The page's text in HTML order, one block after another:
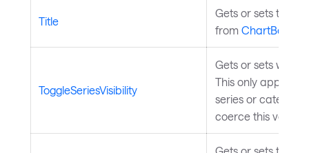
Title
Gets or sets the
from ChartBase
ToggleSeriesVisibility
Gets or sets
This only applies
series or
coerce this value